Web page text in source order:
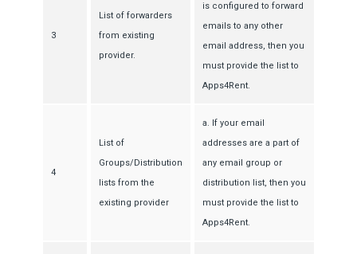
3
List of forwarders
from existing
provider.
is configured to forward
emails to any other
email address, then you
must provide the list to
Apps4Rent.
4
List of
Groups/Distribution
lists from the
existing provider
a. If your email
addresses are a part of
any email group or
distribution list, then you
must provide the list to
Apps4Rent.